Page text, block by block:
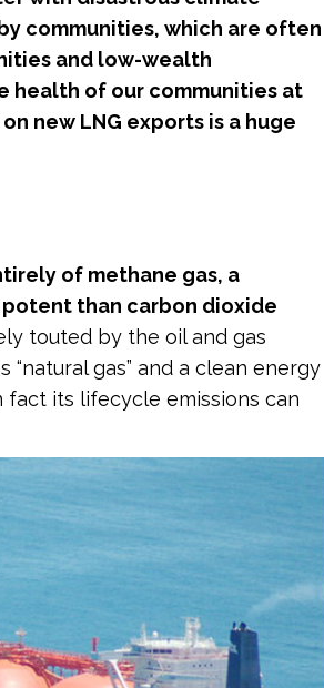
communities, which are often
and low-wealth
health of our communities at
new LNG exports is a huge
of methane gas, a
than carbon dioxide
touted by the oil and gas
gas” and a clean energy
its lifecycle emissions can